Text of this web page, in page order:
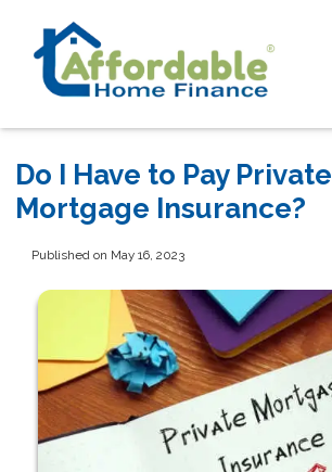
Do I Have to Pay Private
Mortgage Insurance?
Published on May 16, 2023